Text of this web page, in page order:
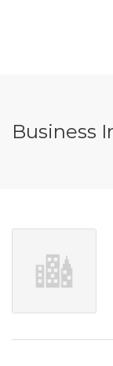
Business